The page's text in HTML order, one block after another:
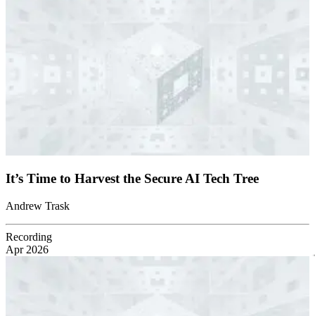
It’s Time to Harvest the Secure AI Tech Tree
Andrew Trask
Recording
Apr 2026